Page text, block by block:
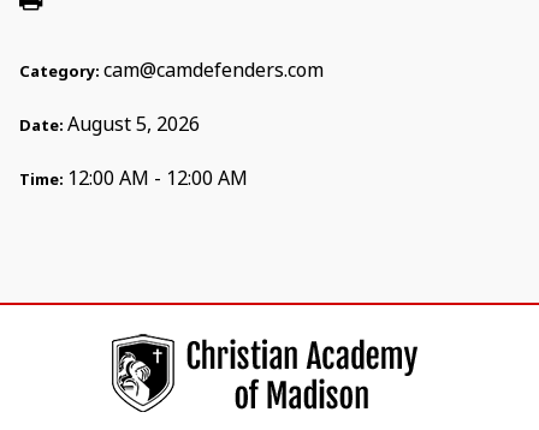
Category: cam@camdefenders.com
Date: August 5, 2026
Time: 12:00 AM - 12:00 AM